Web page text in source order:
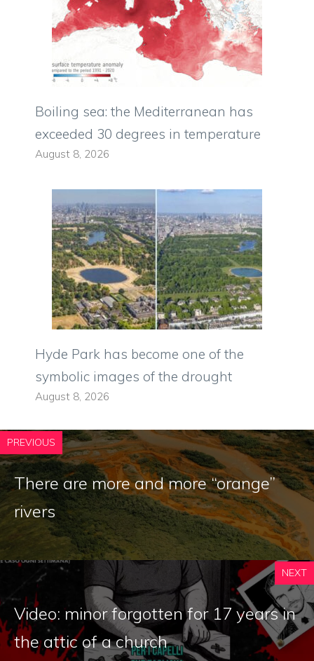
Boiling sea: the Mediterranean has
exceeded 30 degrees in temperature
August 8, 2026
Hyde Park has become one of the
symbolic images of the drought
August 8, 2026
PREVIOUS
There are more and more “orange”
rivers
NEXT
Video: minor forgotten for 17 years in
the attic of a church